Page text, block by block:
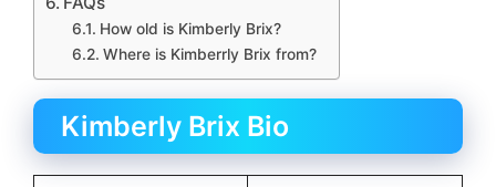
How old is Kimberly Brix?
Where is Kimberrly Brix from?
Kimberly Brix Bio